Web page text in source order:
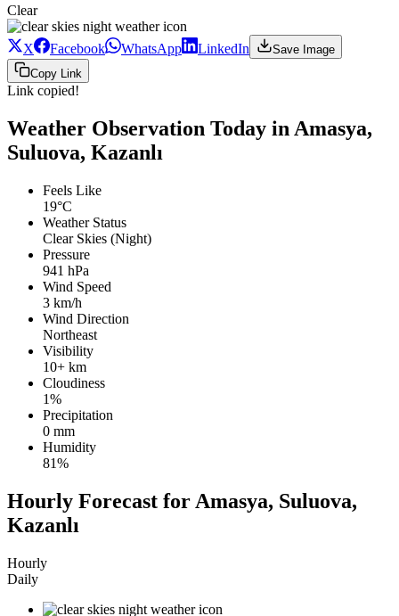
Clear
X Facebook WhatsApp LinkedIn
Save Image
Copy Link
Link copied!
Weather Observation Today in Amasya,
Suluova, Kazanlı
Feels Like
19°C
Weather Status
Clear Skies (Night)
Pressure
941 hPa
Wind Speed
3 km/h
Wind Direction
Northeast
Visibility
10+ km
Cloudiness
1%
Precipitation
0 mm
Humidity
81%
Hourly Forecast for Amasya, Suluova,
Kazanlı
Hourly
Daily